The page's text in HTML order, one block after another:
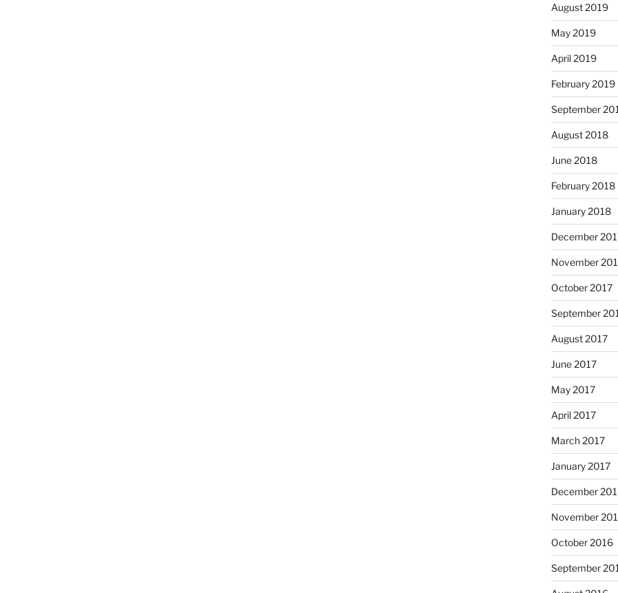
August 2019
May 2019
April 2019
February 2019
September
August 2018
June 2018
February 2018
January 2018
December
November
October 2017
September
August 2017
June 2017
May 2017
April 2017
March 2017
January 2017
December
November
October 2016
September